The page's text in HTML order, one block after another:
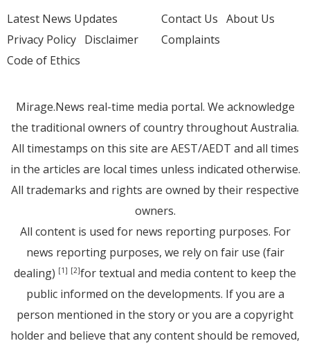
Latest News Updates
Privacy Policy Disclaimer
Code of Ethics
Contact Us About Us
Complaints
Mirage.News real-time media portal. We acknowledge
the traditional owners of country throughout Australia.
All timestamps on this site are AEST/AEDT and all times
in the articles are local times unless indicated otherwise.
All trademarks and rights are owned by their respective
owners.
All content is used for news reporting purposes. For
news reporting purposes, we rely on fair use (fair
dealing) [1] [2]for textual and media content to keep the
public informed on the developments. If you are a
person mentioned in the story or you are a copyright
holder and believe that any content should be removed,